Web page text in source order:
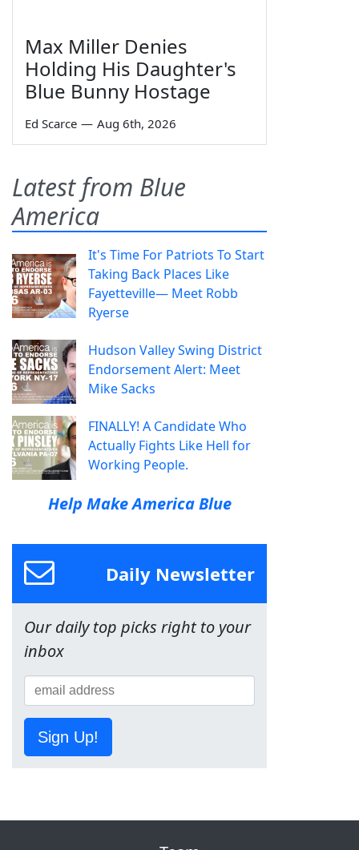
Max Miller Denies
Holding His Daughter's
Blue Bunny Hostage
Ed Scarce — Aug 6th, 2026
Latest from Blue
America
It's Time For Patriots To Start
Taking Back Places Like
Fayetteville— Meet Robb
Ryerse
Hudson Valley Swing District
Endorsement Alert: Meet
Mike Sacks
FINALLY! A Candidate Who
Actually Fights Like Hell for
Working People.
Help Make America Blue
Daily Newsletter
Our daily top picks right to your
inbox
Sign Up!